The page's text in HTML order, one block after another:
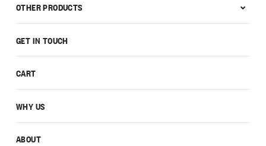
GET IN TOUCH
CART
WHY US
ABOUT
OTHER PRODUCTS